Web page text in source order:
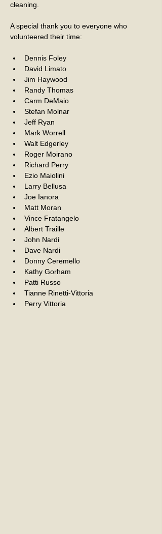
cleaning.
A special thank you to everyone who
volunteered their time:
Dennis Foley
David Limato
Jim Haywood
Randy Thomas
Carm DeMaio
Stefan Molnar
Jeff Ryan
Mark Worrell
Walt Edgerley
Roger Moirano
Richard Perry
Ezio Maiolini
Larry Bellusa
Joe Ianora
Matt Moran
Vince Fratangelo
Albert Traille
John Nardi
Dave Nardi
Donny Ceremello
Kathy Gorham
Patti Russo
Tianne Rinetti-Vittoria
Perry Vittoria